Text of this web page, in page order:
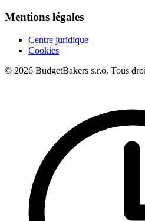
Mentions légales
Centre juridique
Cookies
© 2026 BudgetBakers s.r.o. Tous